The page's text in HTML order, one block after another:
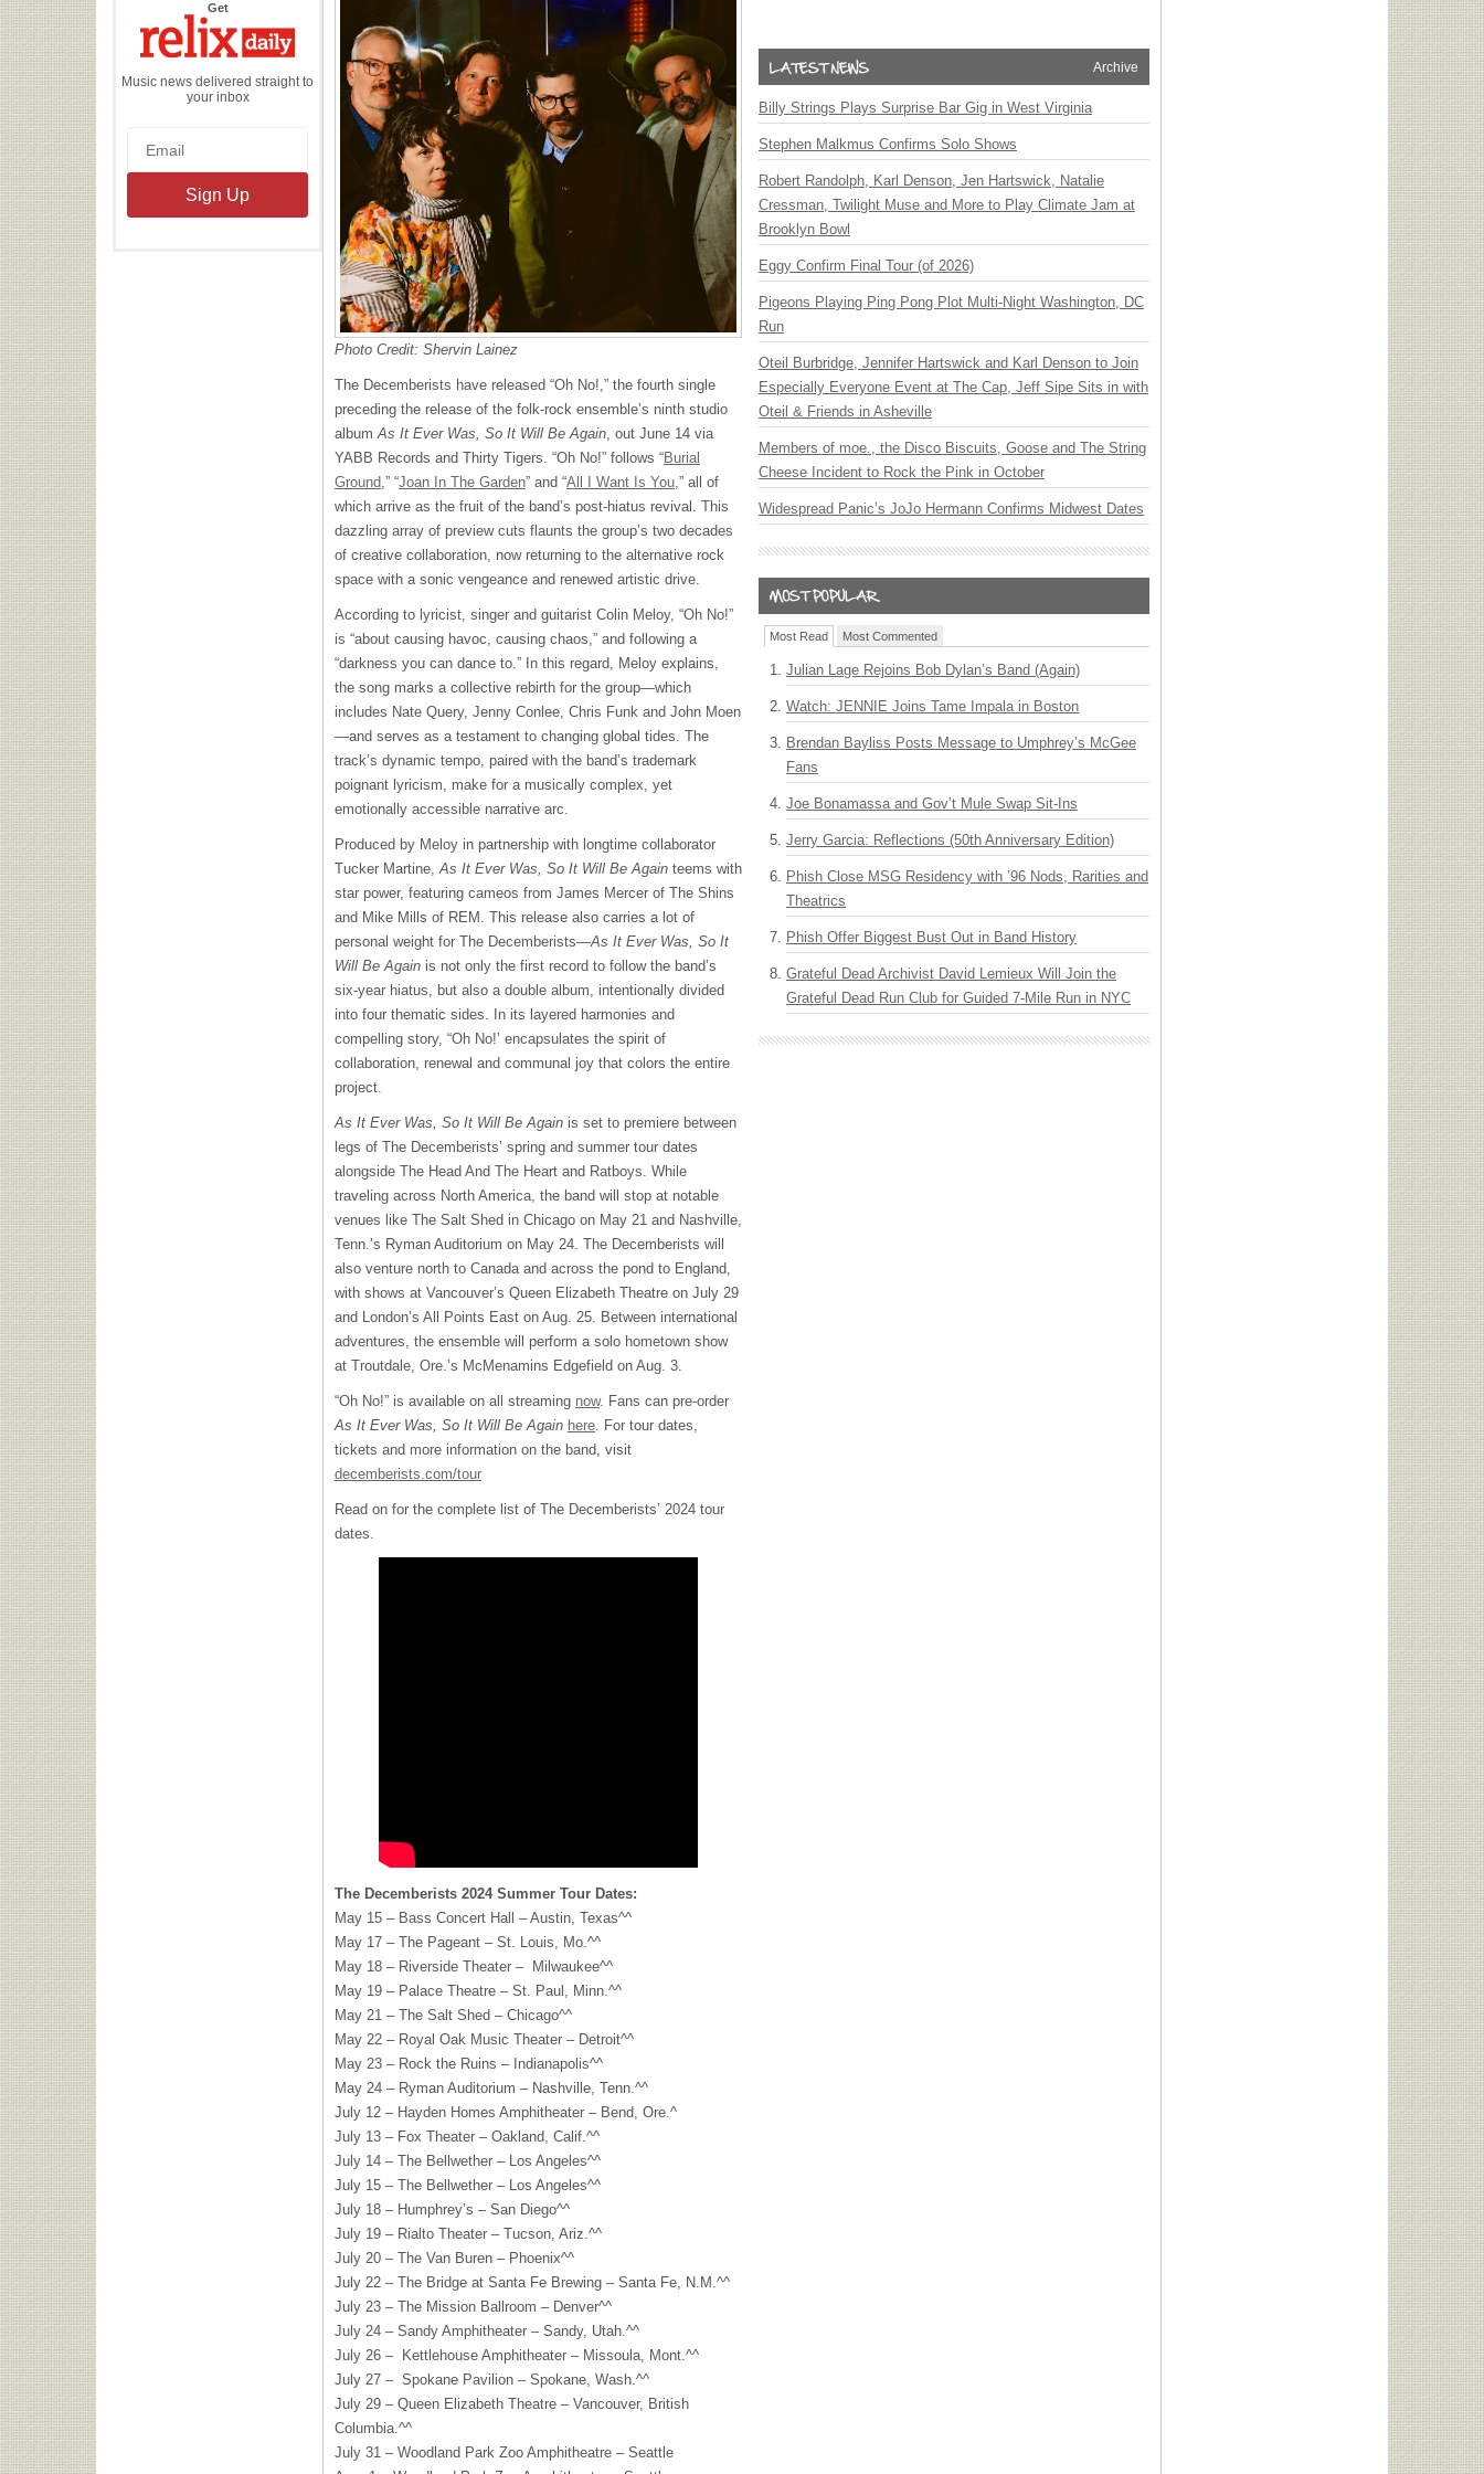
Getthe
Daily
Music news delivered straight to
your inbox
Photo Credit: Shervin Lainez
The Decemberists have released “Oh No!,” the fourth single
preceding the release of the folk-rock ensemble’s ninth studio
albumAs It Ever Was, So It Will Be Again, out June 14 via
YABB Records and Thirty Tigers. “Oh No!” follows “Burial
Ground,” “Joan In The Garden” and “All I Want Is You,” all of
which arrive as the fruit of the band’s post-hiatus revival. This
dazzling array of preview cuts flaunts the group’s two decades
of creative collaboration, now returning to the alternative rock
space with a sonic vengeance and renewed artistic drive.
According to lyricist, singer and guitarist Colin Meloy, “Oh No!”
is “about causing havoc, causing chaos,” and following a
“darkness you can dance to.” In this regard, Meloy explains,
the song marks a collective rebirth for the group—which
includes Nate Query, Jenny Conlee, Chris Funk and John Moen
—and serves as a testament to changing global tides. The
track’s dynamic tempo, paired with the band’s trademark
poignant lyricism, make for a musically complex, yet
emotionally accessible narrative arc.
Produced by Meloy in partnership with longtime collaborator
Tucker Martine,As It Ever Was, So It Will Be Again teems with
star power, featuring cameos from James Mercer of The Shins
and Mike Mills of REM. This release also carries a lot of
personal weight for The Decemberists—As It Ever Was, So It
Will Be Again is not only the first record to follow the band’s
six-year hiatus, but also a double album, intentionally divided
into four thematic sides. In its layered harmonies and
compelling story, “Oh No!’ encapsulates the spirit of
collaboration, renewal and communal joy that colors the entire
project.
As It Ever Was, So It Will Be Again is set to premiere between
legs of The Decemberists’ spring and summer tour dates
alongside The Head And The Heart and Ratboys. While
traveling across North America, the band will stop at notable
venues like The Salt Shed in Chicago on May 21 and Nashville,
Tenn.’s Ryman Auditorium on May 24. The Decemberists will
also venture north to Canada and across the pond to England,
with shows at Vancouver’s Queen Elizabeth Theatre on July 29
and London’s All Points East on Aug. 25. Between international
adventures, the ensemble will perform a solo hometown show
at Troutdale, Ore.’s McMenamins Edgefield on Aug. 3.
“Oh No!” is available on all streaming now. Fans can pre-order
As It Ever Was, So It Will Be Again here. For tour dates,
tickets and more information on the band, visit
decemberists.com/tour
Read on for the complete list of The Decemberists’ 2024 tour
dates.
The Decemberists 2024 Summer Tour Dates:
May 15 – Bass Concert Hall – Austin, Texas^^
May 17 – The Pageant – St. Louis, Mo.^^
May 18 – Riverside Theater – Milwaukee^^
May 19 – Palace Theatre – St. Paul, Minn.^^
May 21 – The Salt Shed – Chicago^^
May 22 – Royal Oak Music Theater – Detroit^^
May 23 – Rock the Ruins – Indianapolis^^
May 24 – Ryman Auditorium – Nashville, Tenn.^^
July 12 – Hayden Homes Amphitheater – Bend, Ore.^
July 13 – Fox Theater – Oakland, Calif.^^
July 14 – The Bellwether – Los Angeles^^
July 15 – The Bellwether – Los Angeles^^
July 18 – Humphrey’s – San Diego^^
July 19 – Rialto Theater – Tucson, Ariz.^^
July 20 – The Van Buren – Phoenix^^
July 22 – The Bridge at Santa Fe Brewing – Santa Fe, N.M.^^
July 23 – The Mission Ballroom – Denver^^
July 24 – Sandy Amphitheater – Sandy, Utah.^^
July 26 – Kettlehouse Amphitheater – Missoula, Mont.^^
July 27 – Spokane Pavilion – Spokane, Wash.^^
July 29 – Queen Elizabeth Theatre – Vancouver, British
Columbia.^^
July 31 – Woodland Park Zoo Amphitheatre – Seattle
Archive
Billy Strings Plays Surprise Bar Gig in West Virginia
Stephen Malkmus Confirms Solo Shows
Robert Randolph, Karl Denson, Jen Hartswick, Natalie
Cressman, Twilight Muse and More to Play Climate Jam at
Brooklyn Bowl
Eggy Confirm Final Tour (of 2026)
Pigeons Playing Ping Pong Plot Multi-Night Washington, DC
Run
Oteil Burbridge, Jennifer Hartswick and Karl Denson to Join
Especially Everyone Event at The Cap, Jeff Sipe Sits in with
Oteil & Friends in Asheville
Members of moe., the Disco Biscuits, Goose and The String
Cheese Incident to Rock the Pink in October
Widespread Panic’s JoJo Hermann Confirms Midwest Dates
Most Read Most Commented
Julian Lage Rejoins Bob Dylan’s Band (Again)
Watch: JENNIE Joins Tame Impala in Boston
Brendan Bayliss Posts Message to Umphrey’s McGee
Fans
Joe Bonamassa and Gov’t Mule Swap Sit-Ins
Jerry Garcia: Reflections (50th Anniversary Edition)
Phish Close MSG Residency with ’96 Nods, Rarities and
Theatrics
Phish Offer Biggest Bust Out in Band History
Grateful Dead Archivist David Lemieux Will Join the
Grateful Dead Run Club for Guided 7-Mile Run in NYC